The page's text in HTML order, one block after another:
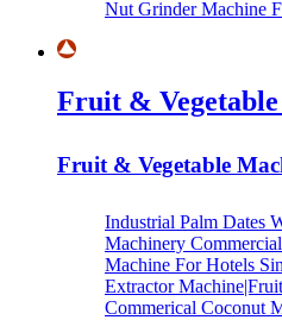
Nut Grinder Machine
Fruit &
Fruit & Vegetable
Industrial Palm Dates
Machinery
Machine For Hotels
Extractor
Commerical Coconut